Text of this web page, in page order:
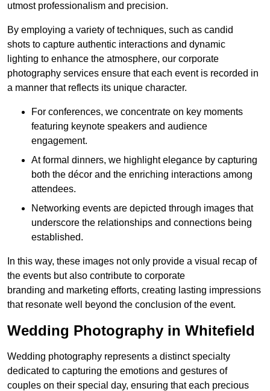
utmost professionalism and precision.
By employing a variety of techniques, such as candid
shots to capture authentic interactions and dynamic
lighting to enhance the atmosphere, our corporate
photography services ensure that each event is recorded in
a manner that reflects its unique character.
For conferences, we concentrate on key moments
featuring keynote speakers and audience
engagement.
At formal dinners, we highlight elegance by capturing
both the décor and the enriching interactions among
attendees.
Networking events are depicted through images that
underscore the relationships and connections being
established.
In this way, these images not only provide a visual recap of
the events but also contribute to corporate
branding and marketing efforts, creating lasting impressions
that resonate well beyond the conclusion of the event.
Wedding Photography in Whitefield
Wedding photography represents a distinct specialty
dedicated to capturing the emotions and gestures of
couples on their special day, ensuring that each precious